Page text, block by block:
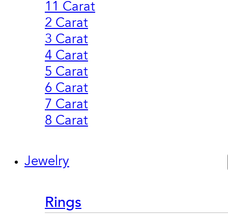
11 Carat
2 Carat
3 Carat
4 Carat
5 Carat
6 Carat
7 Carat
8 Carat
Jewelry
Rings